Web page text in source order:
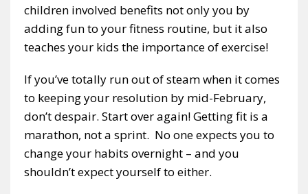
children involved benefits not only you by
adding fun to your fitness routine, but it also
teaches your kids the importance of exercise!
If you’ve totally run out of steam when it comes
to keeping your resolution by mid-February,
don’t despair. Start over again! Getting fit is a
marathon, not a sprint. No one expects you to
change your habits overnight – and you
shouldn’t expect yourself to either.